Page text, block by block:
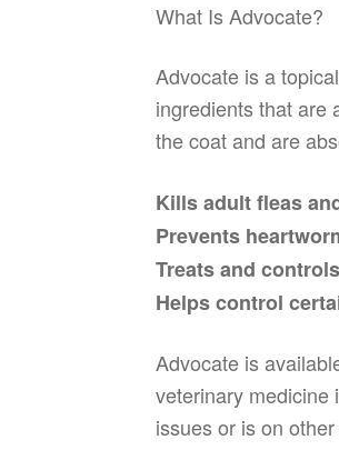
What Is Advocate?
Advocate is a
ingredients that are
the coat and are
Kills adult fleas
Prevents
Treats and
Helps control
Advocate is
veterinary medicine
issues or is on